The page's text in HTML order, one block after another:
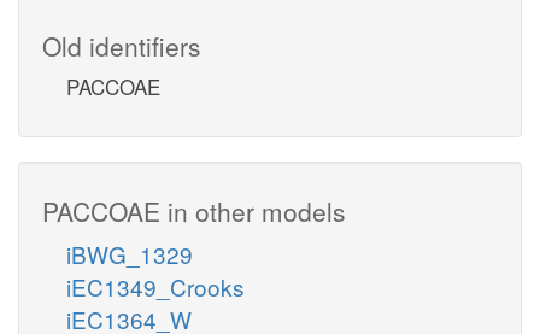
Old identifiers
PACCOAE
PACCOAE in other models
iBWG_1329
iEC1349_Crooks
iEC1364_W